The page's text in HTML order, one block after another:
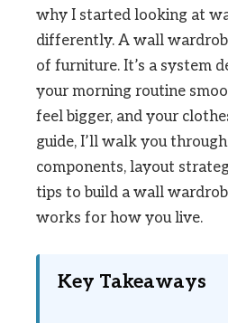
why I started looking at
differently. A wall
of furniture. It’s a system
your morning routine
feel bigger, and your
guide, I’ll walk you
components, layout
tips to build a wall
works for how you live.
Key Takeaways